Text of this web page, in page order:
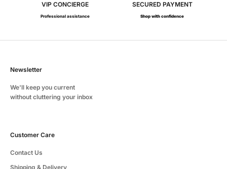
VIP CONCIERGE
Professional assistance
SECURED PAYMENT
Shop with confidence
Newsletter
We'll keep you current
without cluttering your inbox
Customer Care
Contact Us
Shipping & Delivery